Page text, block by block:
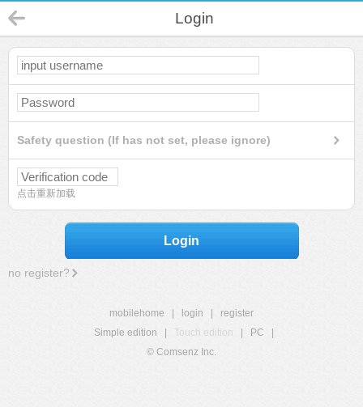
Login
Safety question (If has not set, please ignore)
点击重新加载
Login
no register?
mobilehome login
register
Simple edition
Touch edition PC
© Comsenz Inc.